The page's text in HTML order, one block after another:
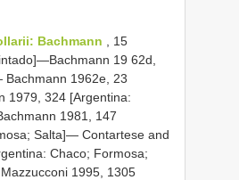
Bachmann , 15
19 62d,
1962e, 23
1979, 324 [Argentina:
1981, 147
Salta]— Contartese and
Chaco; Formosa;
1995, 1305